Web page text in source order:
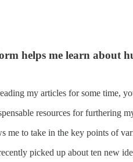
helps me learn about
my articles for some time,
resources for furthering
me to take in the key points of
picked up about ten new